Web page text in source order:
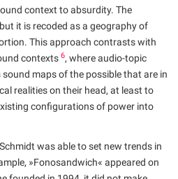
context to absurdity. The
it is recoded as a geography of
This approach contrasts with
contexts 6, where audio-topic
maps of the possible that are in
realities on their head, at least to
configurations of power into
was able to set new trends in
»Fonosandwich« appeared on